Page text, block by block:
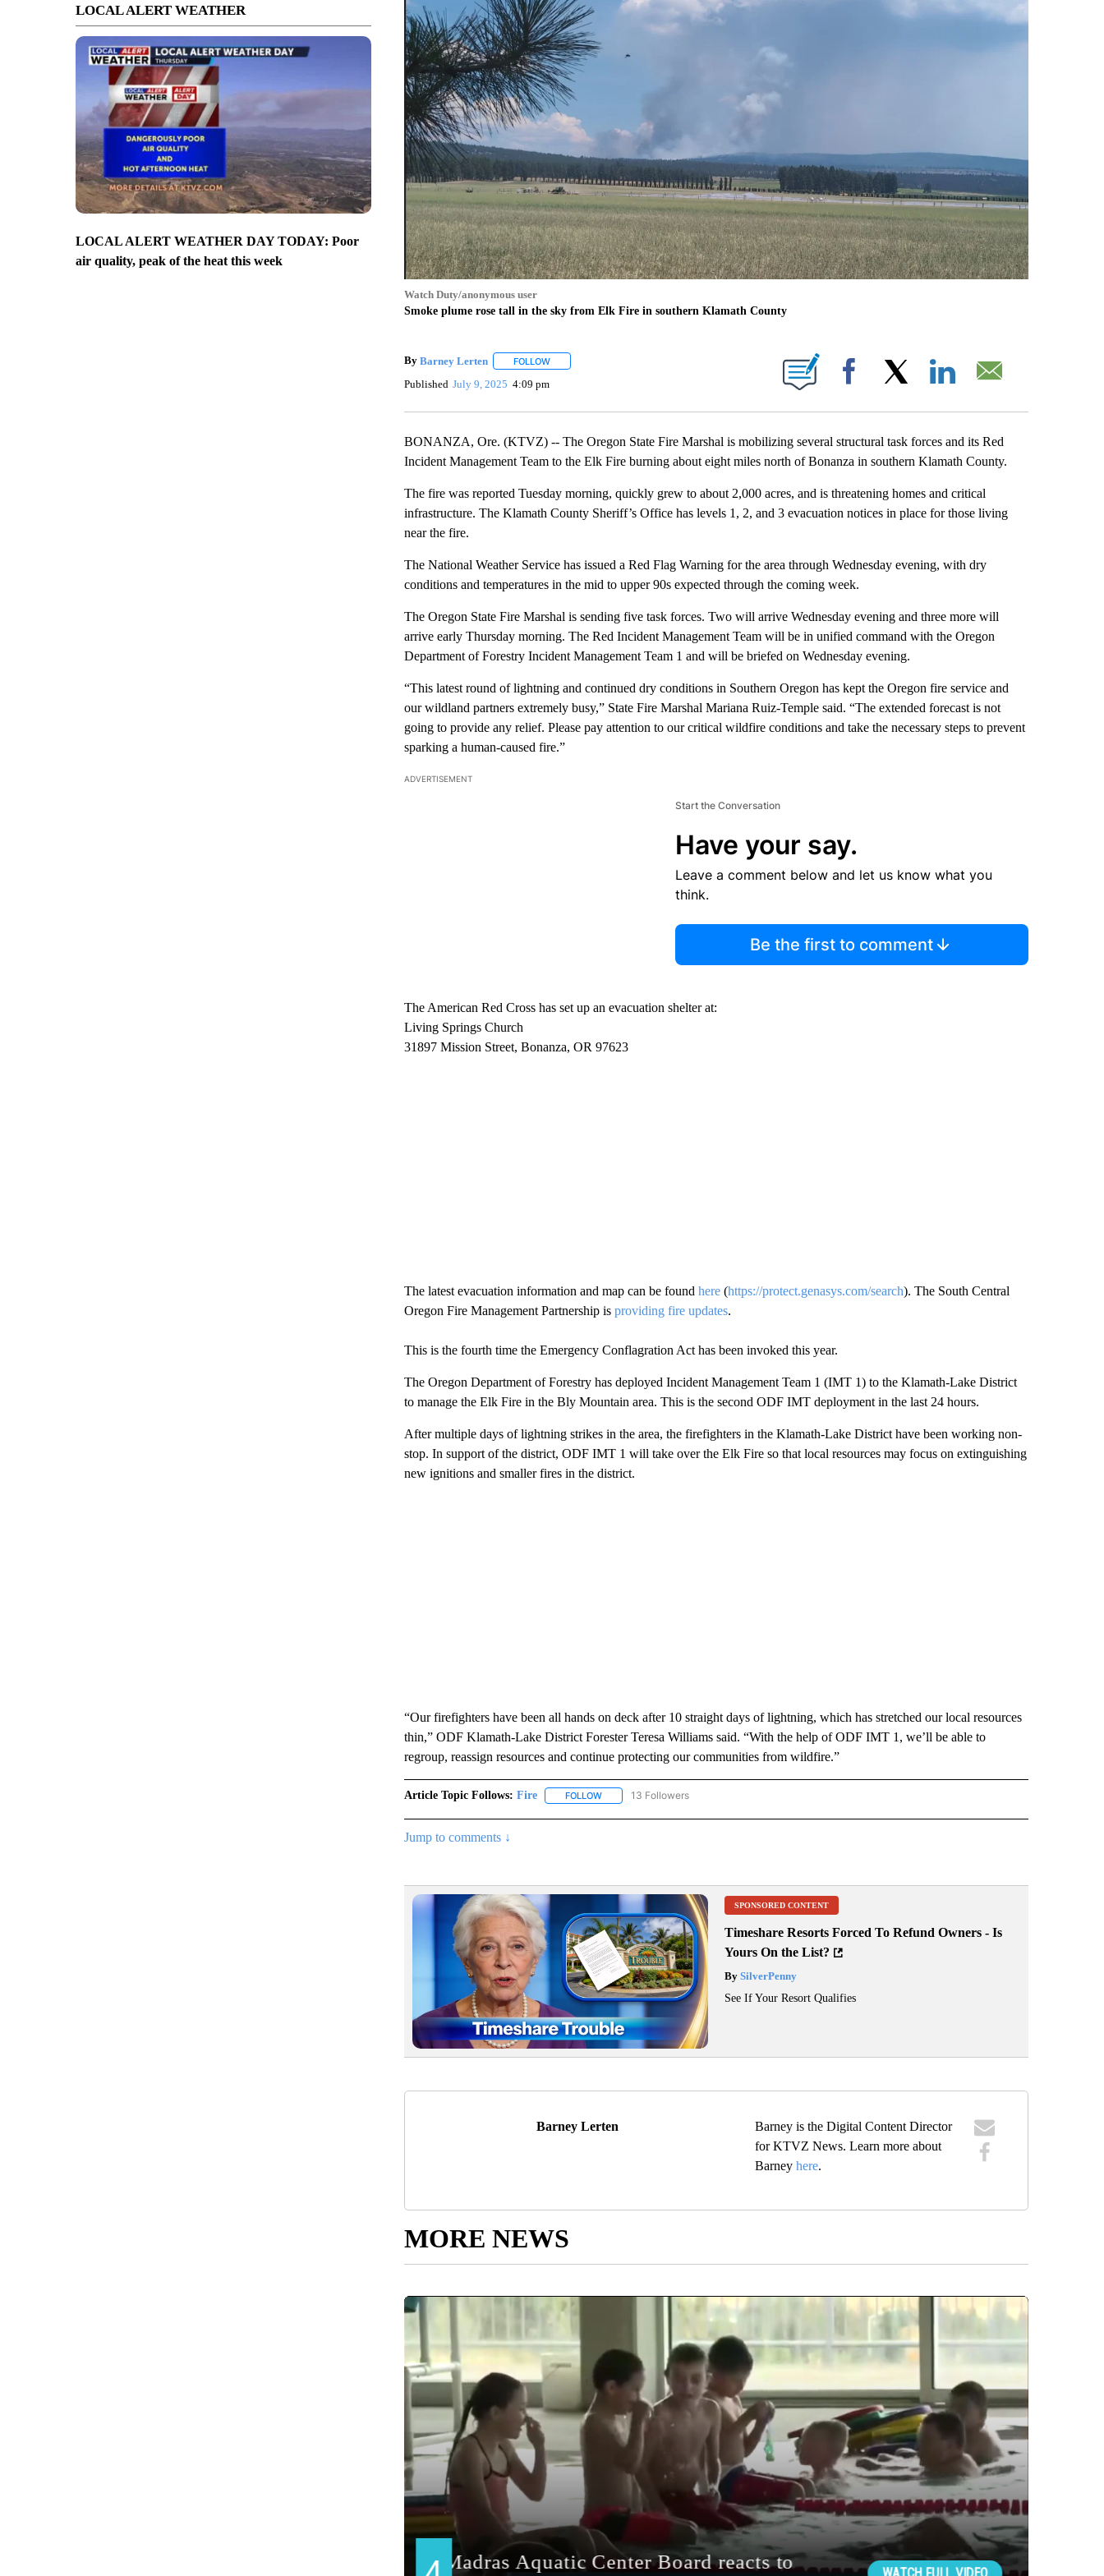
LOCAL ALERT WEATHER
LOCAL ALERT WEATHER DAY TODAY: Poor
air quality, peak of the heat this week
Watch Duty/anonymous user
Smoke plume rose tall in the sky from Elk Fire in southern Klamath County
By Barney Lerten FOLLOWFOLLOW "" TO RECEIVE NOTIFICATIONS ABOUT NEW PAGES ON "".
Published July 9, 2025 4:09 pm Facebook
BONANZA, Ore. (KTVZ) -- The Oregon State Fire Marshal is mobilizing several structural task forces and its Red
Incident Management Team to the Elk Fire burning about eight miles north of Bonanza in southern Klamath County.
The fire was reported Tuesday morning, quickly grew to about 2,000 acres, and is threatening homes and critical
infrastructure. The Klamath County Sheriff’s Office has levels 1, 2, and 3 evacuation notices in place for those living
near the fire.
The National Weather Service has issued a Red Flag Warning for the area through Wednesday evening, with dry
conditions and temperatures in the mid to upper 90s expected through the coming week.
The Oregon State Fire Marshal is sending five task forces. Two will arrive Wednesday evening and three more will
arrive early Thursday morning. The Red Incident Management Team will be in unified command with the Oregon
Department of Forestry Incident Management Team 1 and will be briefed on Wednesday evening.
“This latest round of lightning and continued dry conditions in Southern Oregon has kept the Oregon fire service and
our wildland partners extremely busy,” State Fire Marshal Mariana Ruiz-Temple said. “The extended forecast is not
going to provide any relief. Please pay attention to our critical wildfire conditions and take the necessary steps to prevent
sparking a human-caused fire.”
ADVERTISEMENT
Start the Conversation
Have your say.
Leave a comment below and let us know what you
think.
Be the first to comment
The American Red Cross has set up an evacuation shelter at:
Living Springs Church
31897 Mission Street, Bonanza, OR 97623
The latest evacuation information and map can be found here(https://protect.genasys.com/search). The South Central
Oregon Fire Management Partnership is providing fire updates.
This is the fourth time the Emergency Conflagration Act has been invoked this year.
The Oregon Department of Forestry has deployed Incident Management Team 1 (IMT 1) to the Klamath-Lake District
to manage the Elk Fire in the Bly Mountain area. This is the second ODF IMT deployment in the last 24 hours.
After multiple days of lightning strikes in the area, the firefighters in the Klamath-Lake District have been working non-
stop. In support of the district, ODF IMT 1 will take over the Elk Fire so that local resources may focus on extinguishing
new ignitions and smaller fires in the district.
“Our firefighters have been all hands on deck after 10 straight days of lightning, which has stretched our local resources
thin,” ODF Klamath-Lake District Forester Teresa Williams said. “With the help of ODF IMT 1, we’ll be able to
regroup, reassign resources and continue protecting our communities from wildfire.”
Article Topic Follows: Fire FOLLOWFOLLOW "FIRE" TO RECEIVE NOTIFICATIONS ABOUT NEW PAGES ON "FIRE".
13 Followers
Jump to comments ↓
SPONSORED CONTENT
Timeshare Resorts Forced To Refund Owners - Is
Yours On the List?
BySilverPenny
See If Your Resort Qualifies
Barney Lerten
Barney is the Digital Content Director
for KTVZ News. Learn more about
Barneyhere.
MORE NEWS